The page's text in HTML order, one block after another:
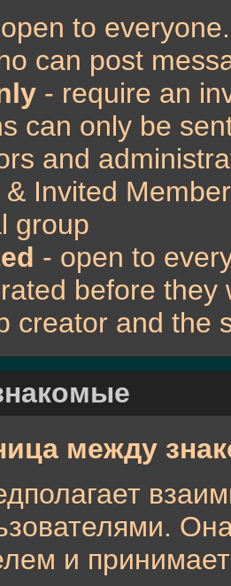
to
can post
- require an
can only be
and
& Invited
group
- open to
before they
creator and the
между
и